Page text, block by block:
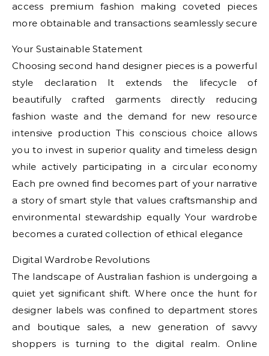
access premium fashion making coveted pieces
more obtainable and transactions seamlessly secure
Your Sustainable Statement
Choosing second hand designer pieces is a powerful
style declaration It extends the lifecycle of
beautifully crafted garments directly reducing
fashion waste and the demand for new resource
intensive production This conscious choice allows
you to invest in superior quality and timeless design
while actively participating in a circular economy
Each pre owned find becomes part of your narrative
a story of smart style that values craftsmanship and
environmental stewardship equally Your wardrobe
becomes a curated collection of ethical elegance
Digital Wardrobe Revolutions
The landscape of Australian fashion is undergoing a
quiet yet significant shift. Where once the hunt for
designer labels was confined to department stores
and boutique sales, a new generation of savvy
shoppers is turning to the digital realm. Online